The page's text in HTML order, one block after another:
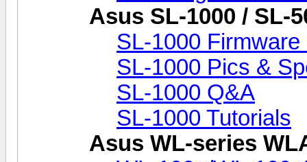
Asus SL-1000 / SL-
SL-1000
SL-1000 Pics &
SL-1000 Q&A
SL-1000 Tutorials
Asus WL-series